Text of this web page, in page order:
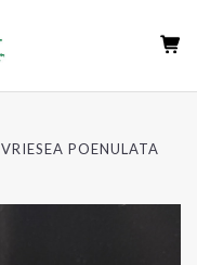
VRIESEA POENULATA